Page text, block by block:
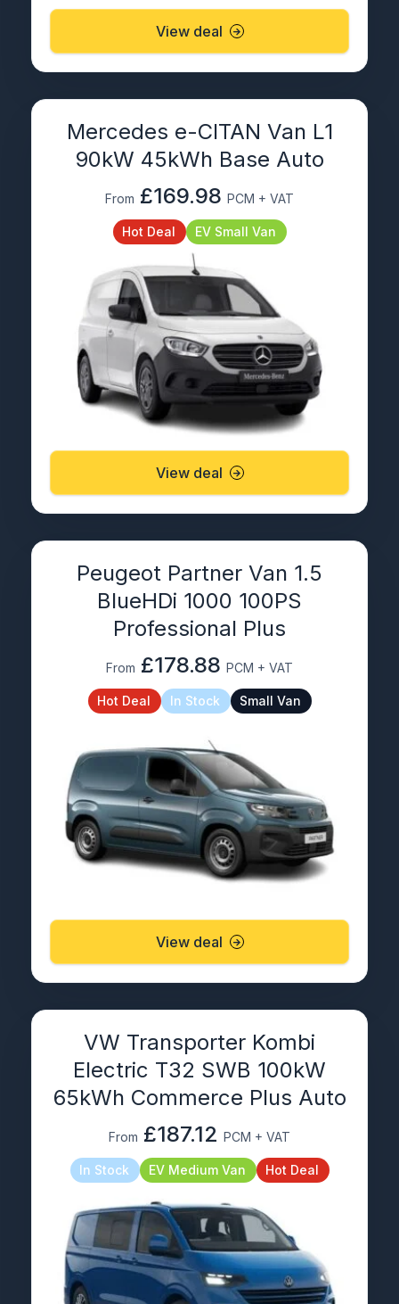
View deal
Mercedes e-CITAN Van L1
90kW 45kWh Base Auto
From £169.98 PCM + VAT
Hot Deal EV Small Van
View deal
Peugeot Partner Van 1.5
BlueHDi 1000 100PS
Professional Plus
From £178.88 PCM + VAT
Hot Deal In Stock Small Van
View deal
VW Transporter Kombi
Electric T32 SWB 100kW
65kWh Commerce Plus Auto
From £187.12 PCM + VAT
In Stock EV Medium Van Hot Deal